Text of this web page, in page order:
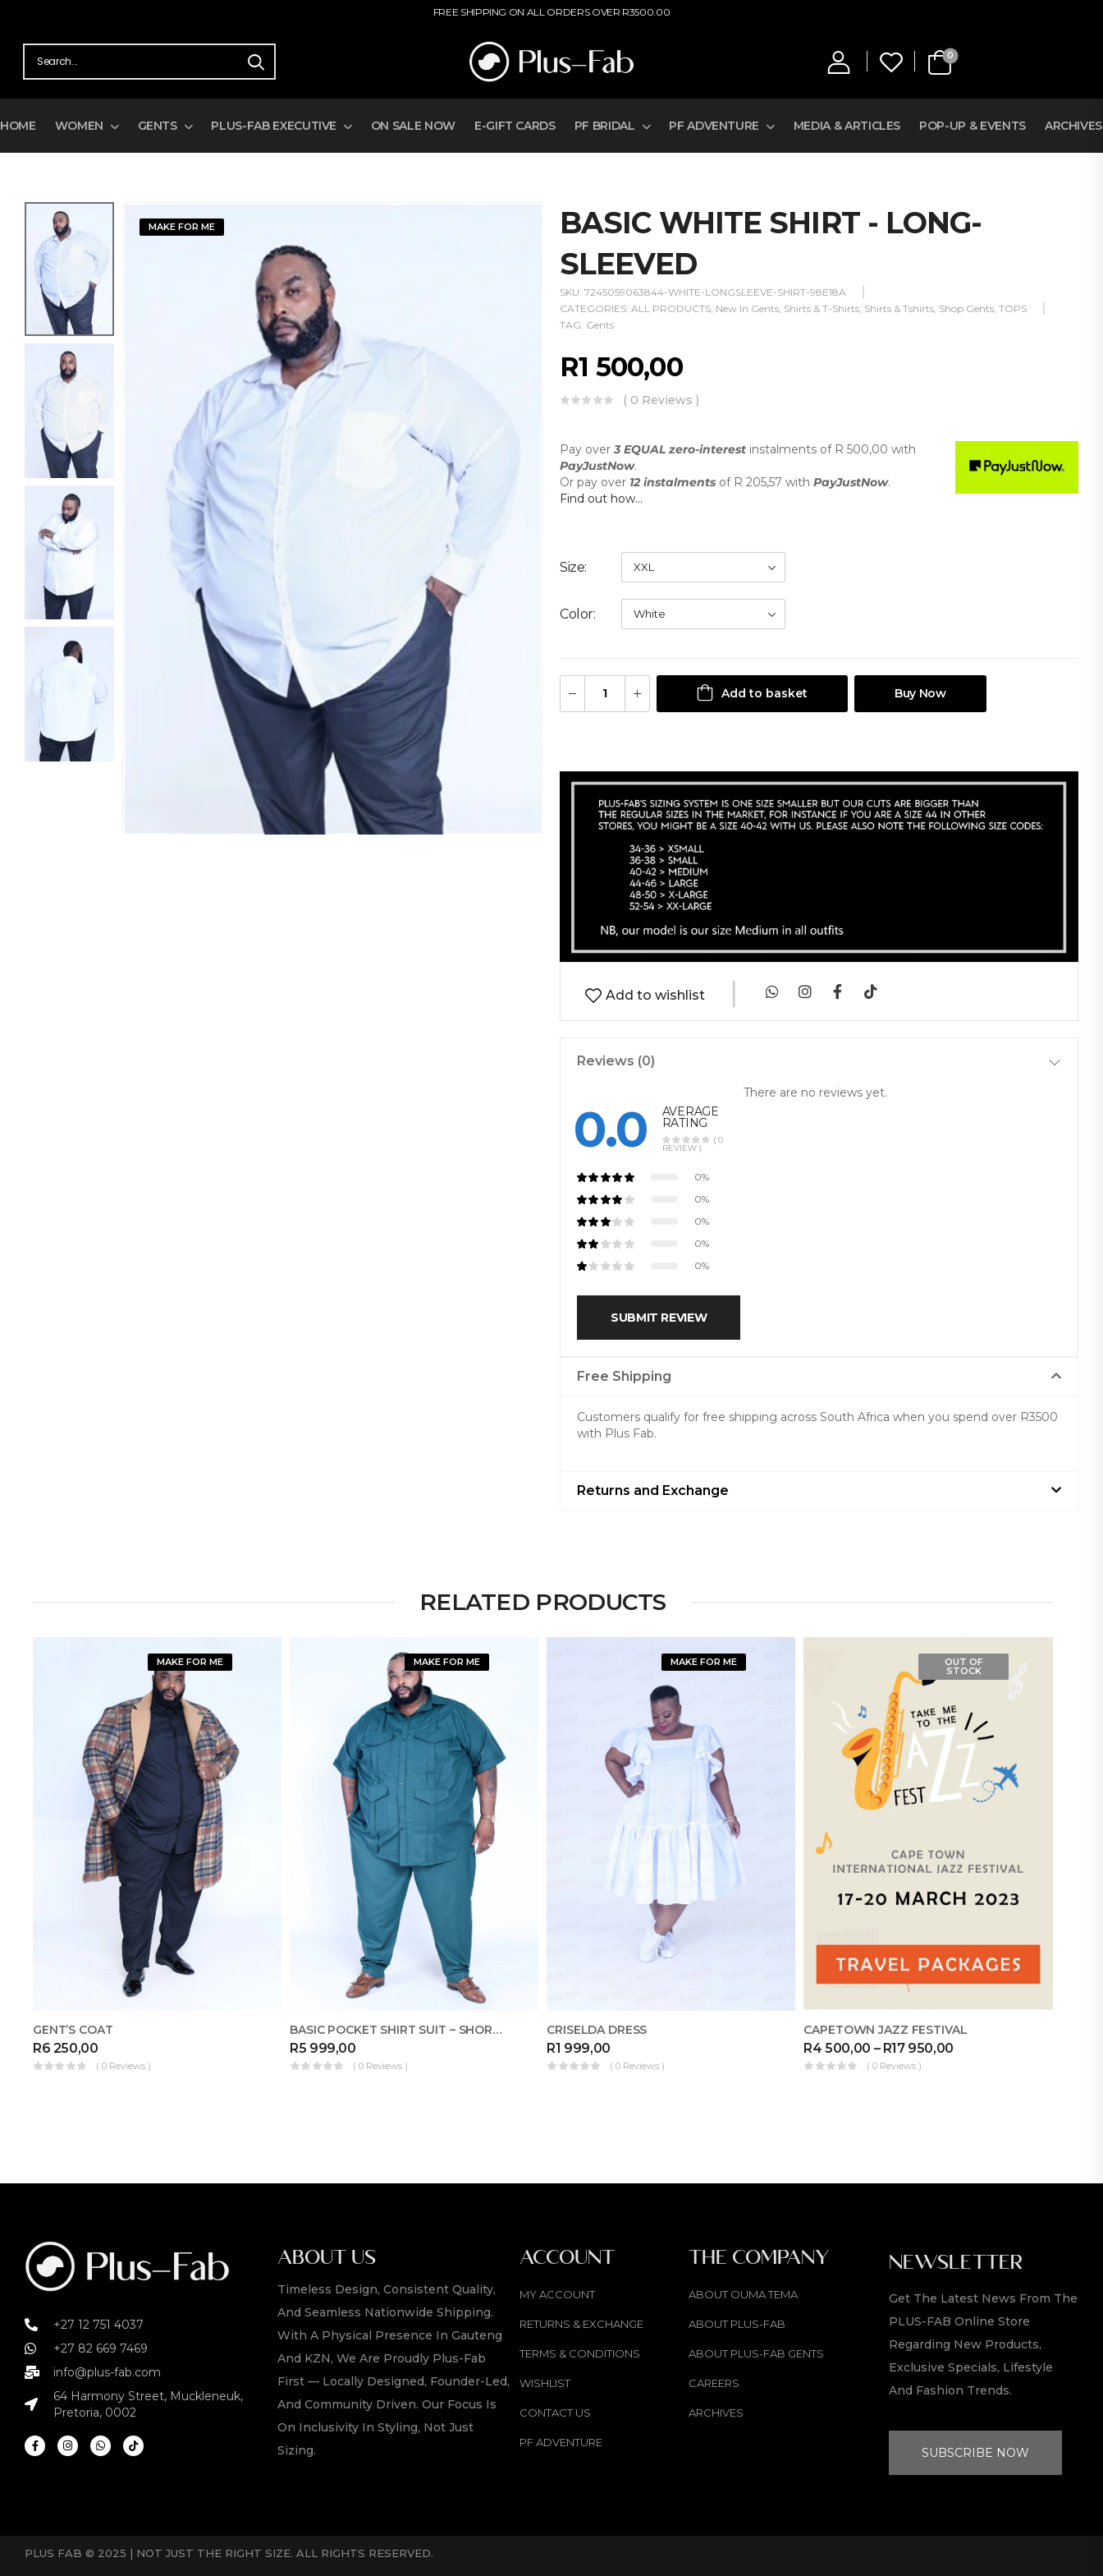
FREE SHIPPING ON ALL ORDERS OVER R3500.00
0
HOME WOMEN GENTS PLUS-FAB EXECUTIVE ON SALE NOW E-GIFT CARDS PF BRIDAL PF ADVENTURE MEDIA & ARTICLES POP-UP & EVENTS ARCHIVES
MAKE FOR ME
BASIC WHITE SHIRT - LONG-
SLEEVED
SKU: 7245059063844-WHITE-LONGSLEEVE-SHIRT-98E18A
CATEGORIES: ALL PRODUCTS New In Gents Shirts & T-Shirts Shirts & Tshirts Shop Gents TOPS
TAG: Gents
R1 500,00
( 0 Reviews )
Pay over3 EQUAL zero-interest instalments of R 500,00 with
PayJustNow.
Or pay over 12 instalments of R 205,57 with PayJustNow.
Find out how...
Size
Color
Add to basket Buy Now
Add to wishlist |
Reviews (0)
0.0 AVERAGE
RATING
( 0
REVIEW )
0%
0%
0%
0%
0%
SUBMIT REVIEW
There are no reviews yet.
Free Shipping
Customers qualify for free shipping across South Africa when you spend over R3500
with Plus Fab.
Returns and Exchange
RELATED PRODUCTS
MAKE FOR ME
GENT’S COAT
R6 250,00
( 0 Reviews )
MAKE FOR ME
BASIC POCKET SHIRT SUIT – SHORT-SLEEVED
R5 999,00
( 0 Reviews )
MAKE FOR ME
CRISELDA DRESS
R1 999,00
( 0 Reviews )
OUT OF
STOCK
CAPETOWN JAZZ FESTIVAL
R4 500,00 – R17 950,00
( 0 Reviews )
+27 12 751 4037
+27 82 669 7469
info@plus-fab.com
64 Harmony Street, Muckleneuk,
Pretoria, 0002
ABOUT US
Timeless Design, Consistent Quality,
And Seamless Nationwide Shipping.
With A Physical Presence In Gauteng
And KZN, We Are Proudly Plus-Fab
First — Locally Designed, Founder-Led,
And Community Driven. Our Focus Is
On Inclusivity In Styling, Not Just
Sizing.
ACCOUNT
MY ACCOUNT
RETURNS & EXCHANGE
TERMS & CONDITIONS
WISHLIST
CONTACT US
PF ADVENTURE
THE COMPANY
ABOUT OUMA TEMA
ABOUT PLUS-FAB
ABOUT PLUS-FAB GENTS
CAREERS
ARCHIVES
NEWSLETTER
Get The Latest News From The
PLUS-FAB Online Store
Regarding New Products,
Exclusive Specials, Lifestyle
And Fashion Trends.
SUBSCRIBE NOW
PLUS FAB © 2025 | NOT JUST THE RIGHT SIZE. ALL RIGHTS RESERVED.